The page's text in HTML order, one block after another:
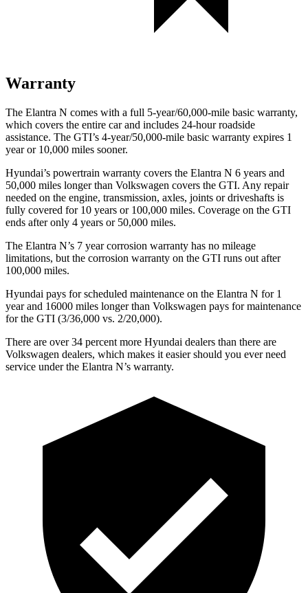
Warranty
The Elantra N comes with a full 5-year/60,000-mile basic warranty,
which covers the entire car and includes 24-hour roadside
assistance. The GTI’s 4-year/50,000-mile basic warranty expires 1
year or 10,000 miles sooner.
Hyundai’s powertrain warranty covers the Elantra N 6 years and
50,000 miles longer than Volkswagen covers the GTI. Any repair
needed on the engine, transmission, axles, joints or driveshafts is
fully covered for 10 years or 100,000 miles. Coverage on the GTI
ends after only 4 years or 50,000 miles.
The Elantra N’s 7 yearcorrosion warranty has no mileage
limitations, but the corrosion warranty on the GTI runs out after
100,000 miles.
Hyundai pays for scheduled maintenance on the Elantra N for 1
year and 16000 miles longer than Volkswagen pays for maintenance
for the GTI (3/36,000 vs. 2/20,000).
There are over 34 percent more Hyundai dealers than there are
Volkswagen dealers, which makes it easier should you ever need
service under the Elantra N’s warranty.